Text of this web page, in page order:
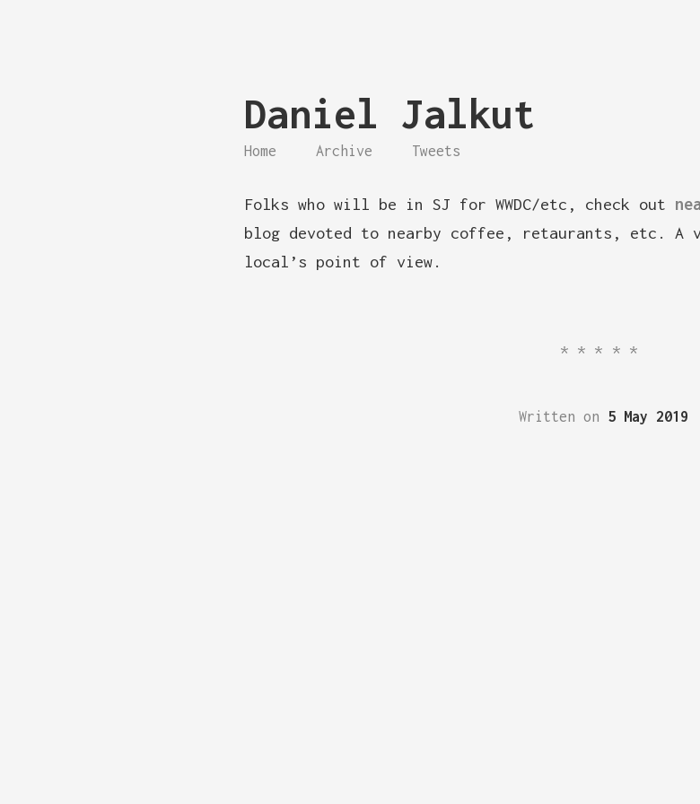
Daniel Jalkut
Home Archive Tweets
Folks who will be in SJ for WWDC/etc, check out
blog devoted to nearby coffee, retaurants, etc. A
local’s point of view.
*****
Written on 5 May 2019